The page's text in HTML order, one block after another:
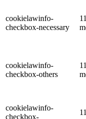
cookielawinfo-
checkbox-necessary
11
cookielawinfo-
checkbox-others
11
cookielawinfo-
checkbox-
11